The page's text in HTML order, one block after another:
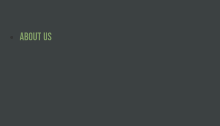
About Us